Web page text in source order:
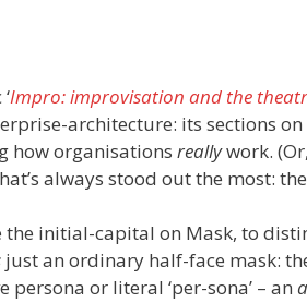
Impro: improvisation and the
architecture: its sections
how organisations reallywork.
always stood out the most:
the initial-capital on Mask, to
just an ordinary half-face mask:
or literal ‘per-sona’ – an